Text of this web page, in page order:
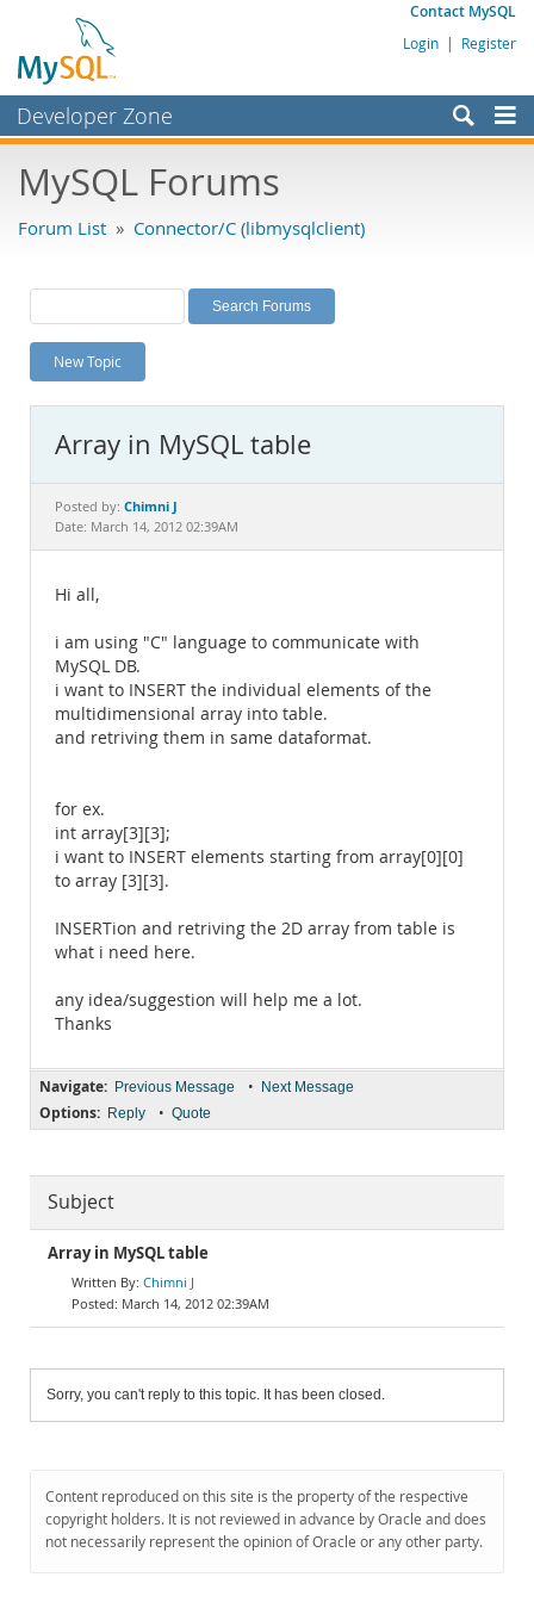
Contact MySQL
Login | Register
Developer Zone
Bugs
Labs
Planet MySQL
News and Events
MySQL.com
Downloads
MySQL Forums
Forum List » Connector/C (libmysqlclient)
New Topic
Array in MySQL table
Posted by: Chimni J
Date: March 14, 2012 02:39AM
Hi all,
i am using "C" language to communicate with
MySQL DB.
i want to INSERT the individual elements of the
multidimensional array into table.
and retriving them in same dataformat.
for ex.
int array[3][3];
i want to INSERT elements starting from array[0][0]
to array [3][3].
INSERTion and retriving the 2D array from table is
what i need here.
any idea/suggestion will help me a lot.
Thanks
Navigate: Previous Message • Next Message
Options: Reply • Quote
Subject
Array in MySQL table
Chimni J
March 14, 2012 02:39AM
Sorry, you can't reply to this topic. It has been closed.
Content reproduced on this site is the property of the respective
copyright holders. It is not reviewed in advance by Oracle and does
not necessarily represent the opinion of Oracle or any other party.